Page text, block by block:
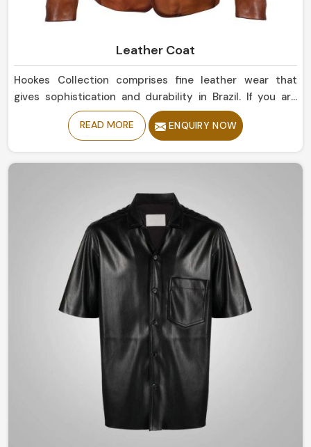
Leather Coat
Hookes Collection comprises fine leather wear that
gives sophistication and durability in Brazil. If you are
looking for Leather Coat Manufacturers in Brazil, despite
being based in Sialkot, our collection of classic and
a classic structured look to something modernly
stylish yet comfortable all through the seasons with our
READ MORE ENQUIRY NOW